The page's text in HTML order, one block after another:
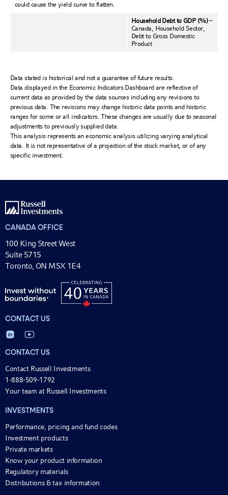
could cause the yield curve to flatten.
Household Debt to GDP (%)–
Canada, Household Sector,
Debt to Gross Domestic
Product
Data stated is historical and not a guarantee of future results.
Data displayed in the Economic Indicators Dashboard are reflective of
current data as provided by the data sources including any revisions to
previous data. The revisions may change historic data points and historic
ranges for some or all indicators. These changes are usually due to seasonal
adjustments to previously supplied data.
This analysis represents an economic analysis utilizing varying analytical
data. It is not representative of a projection of the stock market, or of any
specific investment.
CANADA OFFICE
100 King Street West
Suite 5715
Toronto, ON M5X 1E4
CONTACT US
CONTACT US
Contact Russell Investments
1-888-509-1792
Your team at Russell Investments
INVESTMENTS
Performance, pricing and fund codes
Investment products
Private markets
Know your product information
Regulatory materials
Distributions & tax information